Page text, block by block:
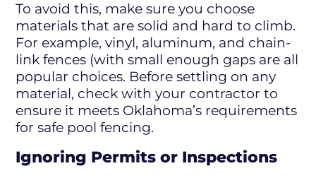
To avoid this, make sure you choose
materials that are solid and hard to climb.
For example, vinyl, aluminum, and chain-
link fences (with small enough gaps are all
popular choices. Before settling on any
material, check with your contractor to
ensure it meets Oklahoma’s requirements
for safe pool fencing.
Ignoring Permits or Inspections